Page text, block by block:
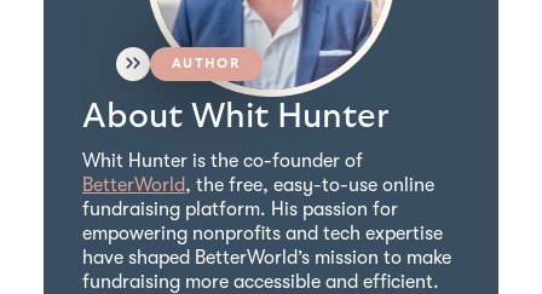
AUTHOR
About Whit Hunter
Whit Hunter is the co-founder of
BetterWorld, the free, easy-to-use online
fundraising platform. His passion for
empowering nonprofits and tech expertise
have shaped BetterWorld’s mission to make
fundraising more accessible and efficient.